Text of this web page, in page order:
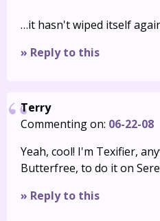
…it hasn't wiped itself
» Reply to this
Terry
Commenting on: 06-22-08
Yeah, cool! I'm Texifier,
Butterfree, to do it on
» Reply to this